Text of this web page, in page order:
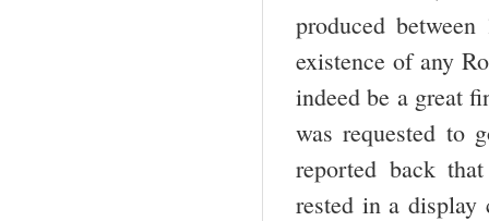
produced
existence of any
indeed be a great
was requested to
reported back
rested in a display